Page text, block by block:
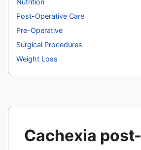
Post-Operative Care
Pre-Operative
Surgical Procedures
Weight Loss
Cachexia post-